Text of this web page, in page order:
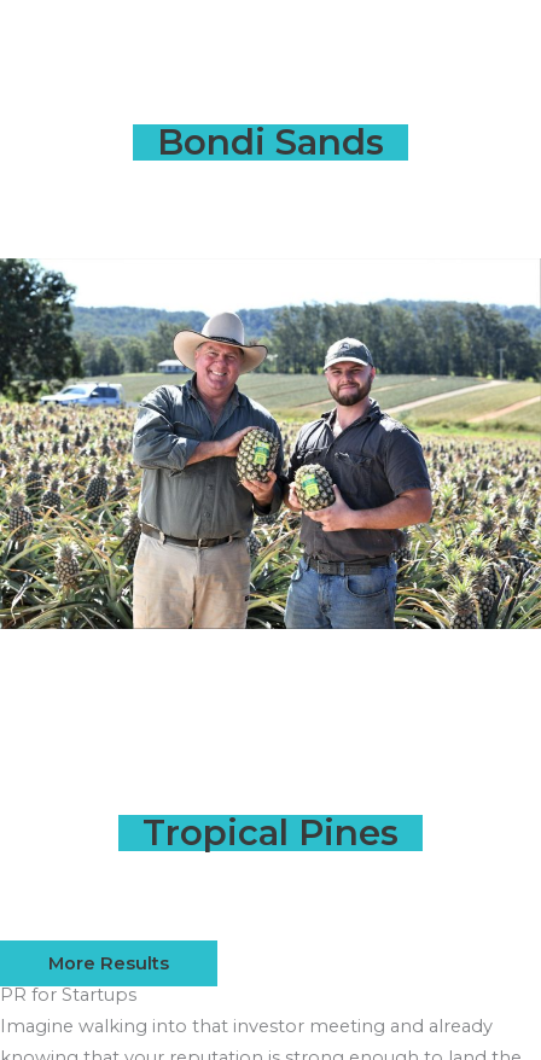
Bondi Sands
Tropical Pines
More Results
PR for Startups
Imagine walking into that investor meeting and already